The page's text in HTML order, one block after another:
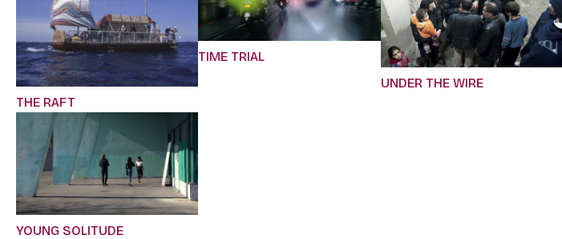
THE RAFT
TIME TRIAL
UNDER THE WIRE
YOUNG SOLITUDE